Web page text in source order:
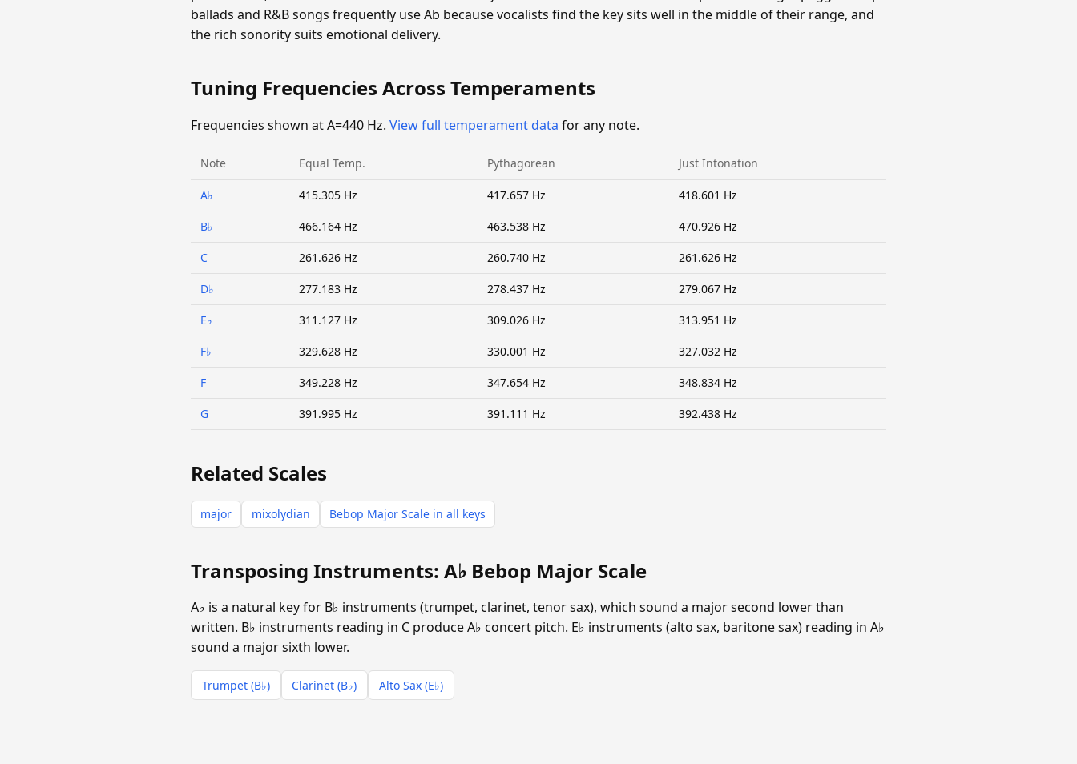
ballads and R&B songs frequently use Ab because vocalists find the key sits well in the middle of their range, and
the rich sonority suits emotional delivery.
Tuning Frequencies Across Temperaments
Frequencies shown at A=440 Hz. View full temperament data for any note.
Note Equal Temp. Pythagorean Just Intonation
A♭ 415.305 Hz 417.657 Hz 418.601 Hz
B♭ 466.164 Hz 463.538 Hz 470.926 Hz
C 261.626 Hz 260.740 Hz 261.626 Hz
D♭ 277.183 Hz 278.437 Hz 279.067 Hz
E♭ 311.127 Hz 309.026 Hz 313.951 Hz
F♭ 329.628 Hz 330.001 Hz 327.032 Hz
F 349.228 Hz 347.654 Hz 348.834 Hz
G 391.995 Hz 391.111 Hz 392.438 Hz
Related Scales
major mixolydian Bebop Major Scale in all keys
Transposing Instruments: A♭ Bebop Major Scale
A♭ is a natural key for B♭ instruments (trumpet, clarinet, tenor sax), which sound a major second lower than
written. B♭ instruments reading in C produce A♭ concert pitch. E♭ instruments (alto sax, baritone sax) reading in A♭
sound a major sixth lower.
Trumpet (B♭) Clarinet (B♭) Alto Sax (E♭)